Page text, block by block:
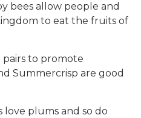
bees allow people and
to eat the fruits of
pairs to promote
Summercrisp are good
love plums and so do